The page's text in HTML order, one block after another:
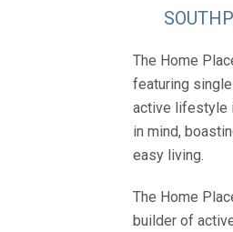
The Home
featuring
active lifestyle
in mind,
easy living.
The Home
builder of